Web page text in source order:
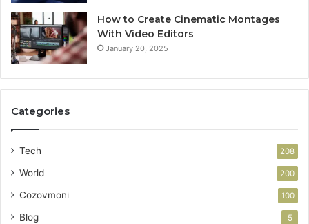
How to Create Cinematic Montages
With Video Editors
January 20, 2025
Categories
Tech 208
World 200
Cozovmoni 100
Blog 5